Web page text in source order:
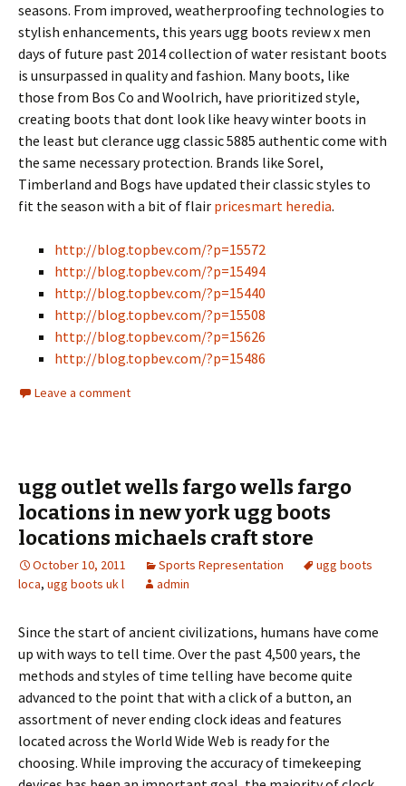
seasons. From improved, weatherproofing technologies to
stylish enhancements, this years ugg boots review x men
days of future past 2014 collection of water resistant boots
is unsurpassed in quality and fashion. Many boots, like
those from Bos Co and Woolrich, have prioritized style,
creating boots that dont look like heavy winter boots in
the least but clerance ugg classic 5885 authentic come with
the same necessary protection. Brands like Sorel,
Timberland and Bogs have updated their classic styles to
fit the season with a bit of flair pricesmart heredia.
http://blog.topbev.com/?p=15572
http://blog.topbev.com/?p=15494
http://blog.topbev.com/?p=15440
http://blog.topbev.com/?p=15508
http://blog.topbev.com/?p=15626
http://blog.topbev.com/?p=15486
Leave a comment
ugg outlet wells fargo wells fargo
locations in new york ugg boots
locations michaels craft store
October 10, 2011 Sports Representation
ugg boots
loca, ugg boots uk l admin
Since the start of ancient civilizations, humans have come
up with ways to tell time. Over the past 4,500 years, the
methods and styles of time telling have become quite
advanced to the point that with a click of a button, an
assortment of never ending clock ideas and features
located across the World Wide Web is ready for the
choosing. While improving the accuracy of timekeeping